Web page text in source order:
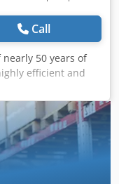
Call
nearly 50 years of
efficient and
worldwide, in all
air exchange
requires
This is a gentle
hardwoods and
to be preserved.
to 10 m³